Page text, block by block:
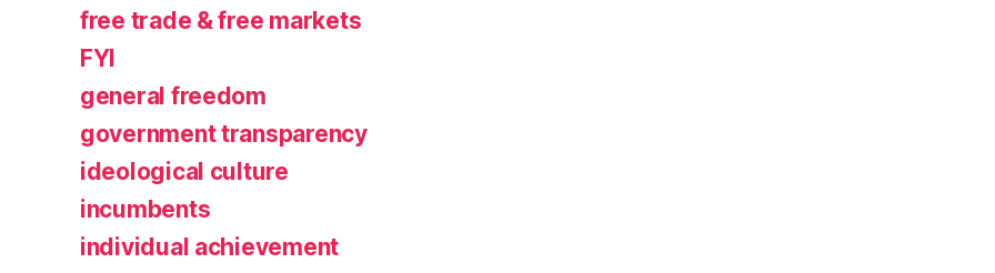
free trade & free markets
FYI
general freedom
government transparency
ideological culture
incumbents
individual achievement